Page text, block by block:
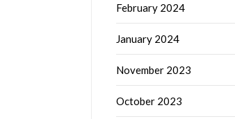
February 2024
January 2024
November 2023
October 2023